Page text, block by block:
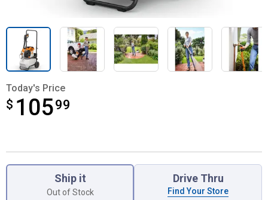
Today's Price
$ 10599
$105.99
Ship it
Out of Stock
Drive Thru
Find Your Store